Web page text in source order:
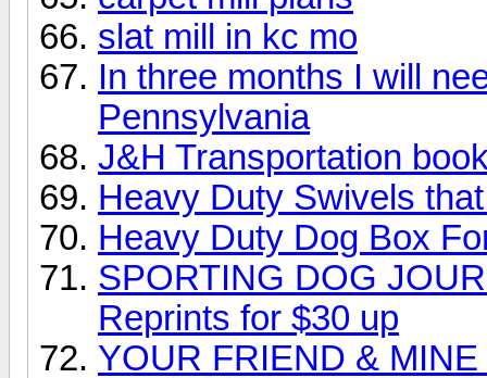
slat mill in kc mo
In three months I will
Pennsylvania
J&H Transportation
Heavy Duty Swivels
Heavy Duty Dog Box
SPORTING DOG
Reprints for $30 up
YOUR FRIEND &